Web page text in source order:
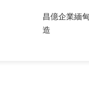
昌億企業緬
造